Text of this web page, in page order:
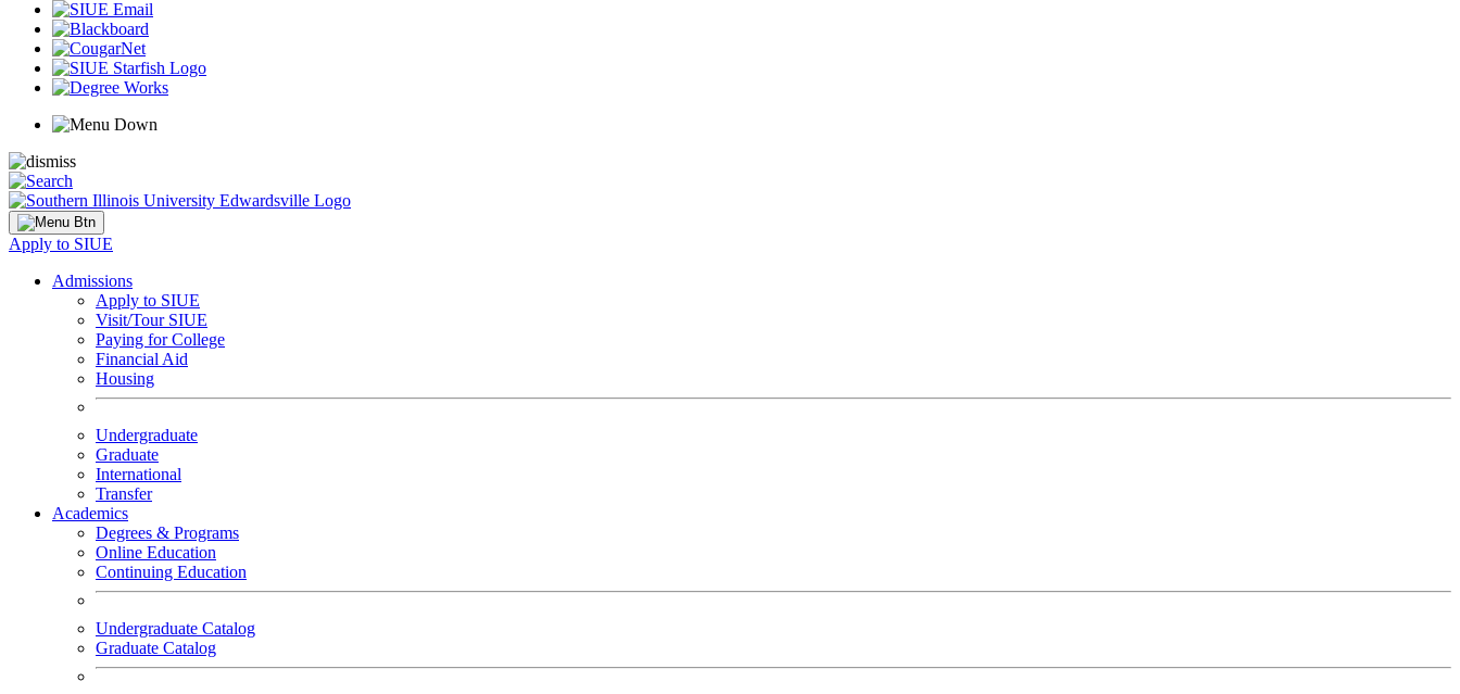
Apply to SIUE
Admissions
Apply to SIUE
Visit/Tour SIUE
Paying for College
Financial Aid
Housing
Undergraduate
Graduate
International
Transfer
Academics
Degrees & Programs
Online Education
Continuing Education
Undergraduate Catalog
Graduate Catalog